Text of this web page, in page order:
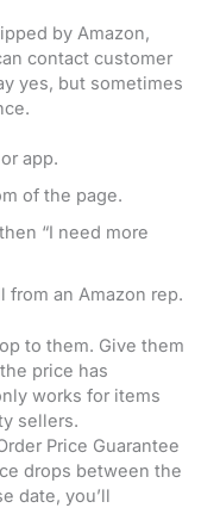
by Amazon,
contact customer
yes, but sometimes
app.
of the page.
“I need more
from an Amazon rep.
to them. Give them
price has
works for items
sellers.
Price Guarantee
drops between the
date, you’ll